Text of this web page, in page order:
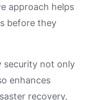
approach helps
before they
security not only
enhances
recovery,